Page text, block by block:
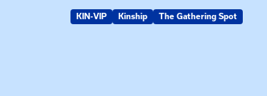
KIN-VIP Kinship The Gathering Spot